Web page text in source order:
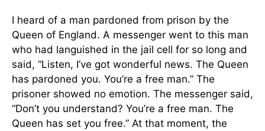
I heard of a man pardoned from prison by the
Queen of England. A messenger went to this man
who had languished in the jail cell for so long and
said, “Listen, I’ve got wonderful news. The Queen
has pardoned you. You’re a free man.” The
prisoner showed no emotion. The messenger said,
“Don’t you understand? You’re a free man. The
Queen has set you free.” At that moment, the